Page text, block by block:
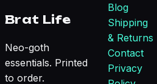
Brat Life
Neo-goth
essentials. Printed
to order.
Blog
Shipping
& Returns
Contact
Privacy